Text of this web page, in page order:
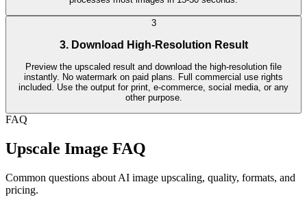
3
3. Download High-Resolution Result
Preview the upscaled result and download the high-resolution file
instantly. No watermark on paid plans. Full commercial use rights
included. Use the output for print, e-commerce, social media, or any
other purpose.
FAQ
Upscale Image FAQ
Common questions about AI image upscaling, quality, formats, and
pricing.